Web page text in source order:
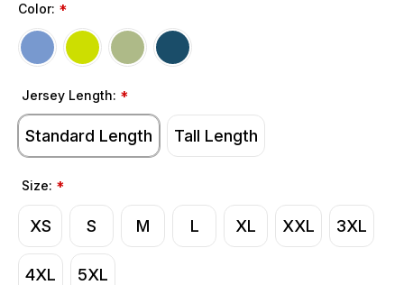
Color: *
Jersey Length: *
Standard Length Tall Length
Size: *
XS S M L XL XXL 3XL
4XL 5XL